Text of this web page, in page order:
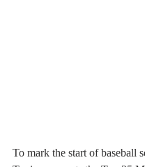
To mark the start of baseball